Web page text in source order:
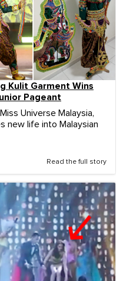
Kulit Garment Wins
Pageant
Universe Malaysia,
new life into Malaysian
Read the full story